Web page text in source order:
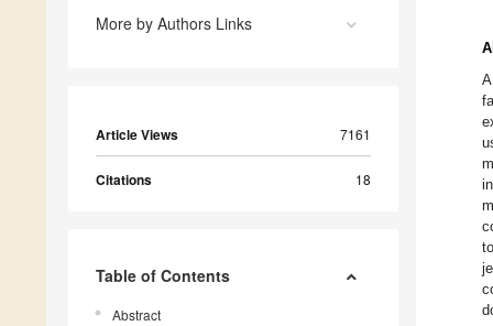
More by Authors Links
Article Views 7161
Citations 18
Table of Contents
Abstract